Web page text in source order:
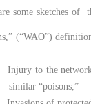
some sketches of
(“WAO”)
Injury to the
similar “poisons,”